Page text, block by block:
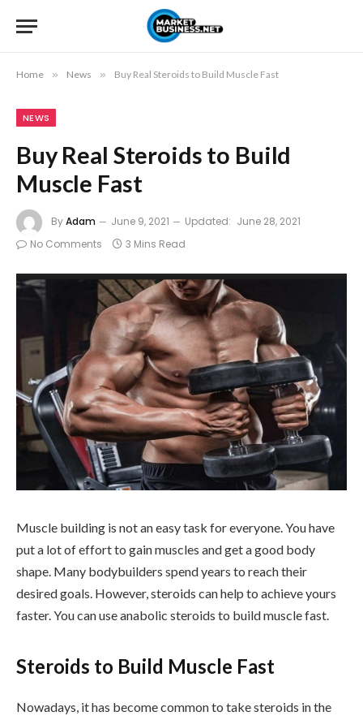
Home » News » Buy Real Steroids to Build Muscle Fast
NEWS
Buy Real Steroids to Build
Muscle Fast
ByAdam June 9, 2021 Updated: June 28, 2021
No Comments
3 Mins Read
Muscle building is not an easy task for everyone. You have
put a lot of effort to gain muscles and get a good body
shape. Many bodybuilders spend years to reach their
desired goals. However, steroids can help to achieve yours
faster. You can use anabolic steroids to build muscle fast.
Steroids to Build Muscle Fast
Nowadays, it has become common to take steroids in the